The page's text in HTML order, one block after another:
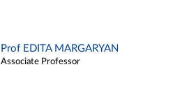
Prof EDITA MARGARYAN
Associate Professor